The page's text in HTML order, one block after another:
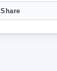
Share